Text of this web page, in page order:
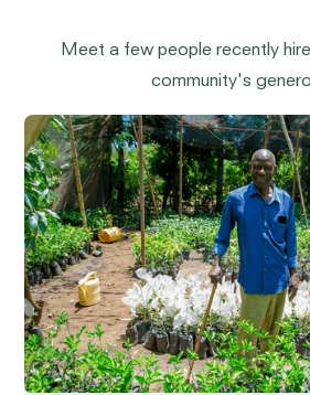
Meet a few people recently
community's